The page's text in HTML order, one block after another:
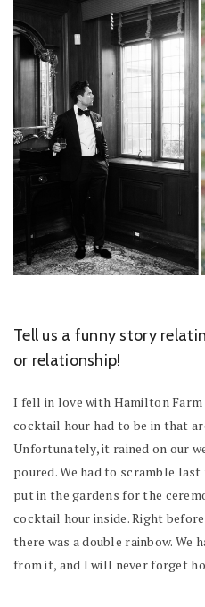
Tell us a funny story
or relationship!
I fell in love with Hamilton Farm
cocktail hour had to be in that
Unfortunately, it rained on our
poured. We had to scramble
put in the gardens for the
cocktail hour inside. Right
there was a double rainbow. We
from it, and I will never forget